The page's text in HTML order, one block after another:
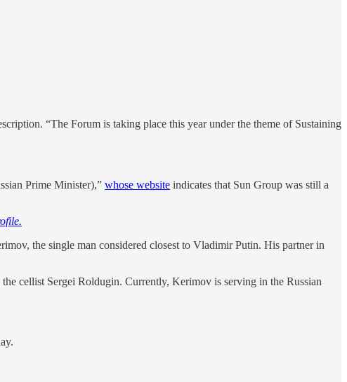
“The Forum is taking place this year under the theme of Sustaining
Prime Minister),” whose website indicates that Sun Group was still a
the single man considered closest to Vladimir Putin. His partner in
the cellist Sergei Roldugin. Currently, Kerimov is serving in the Russian